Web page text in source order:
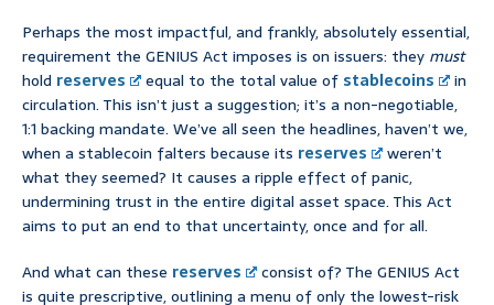
Perhaps the most impactful, and frankly, absolutely essential,
requirement the GENIUS Act imposes is on issuers: they must
hold reserves equal to the total value of stablecoins
in
circulation. This isn’t just a suggestion; it’s a non-negotiable,
1:1 backing mandate. We’ve all seen the headlines, haven’t we,
when a stablecoin falters because its reserves
weren’t
what they seemed? It causes a ripple effect of panic,
undermining trust in the entire digital asset space. This Act
aims to put an end to that uncertainty, once and for all.
And what can these reserves
consist of? The GENIUS Act
is quite prescriptive, outlining a menu of only the lowest-risk